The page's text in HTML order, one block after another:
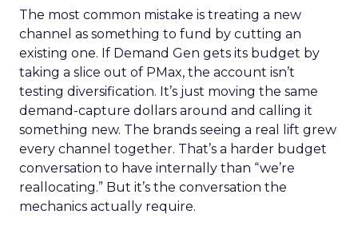
The most common mistake is treating a new
channel as something to fund by cutting an
existing one. If Demand Gen gets its budget by
taking a slice out of PMax, the account isn’t
testing diversification. It’s just moving the same
demand-capture dollars around and calling it
something new. The brands seeing a real lift grew
every channel together. That’s a harder budget
conversation to have internally than “we’re
reallocating.” But it’s the conversation the
mechanics actually require.